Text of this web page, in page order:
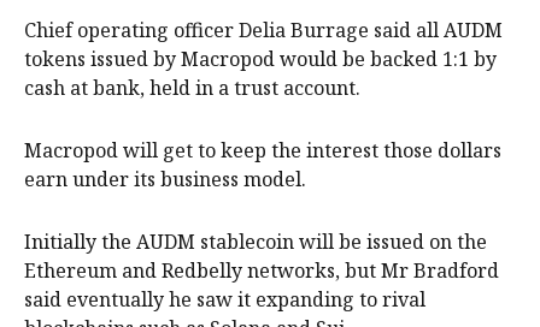
Chief operating officer Delia Burrage said all AUDM
tokens issued by Macropod would be backed 1:1 by
cash at bank, held in a trust account.
Macropod will get to keep the interest those dollars
earn under its business model.
Initially the AUDM stablecoin will be issued on the
Ethereum and Redbelly networks, but Mr Bradford
said eventually he saw it expanding to rival